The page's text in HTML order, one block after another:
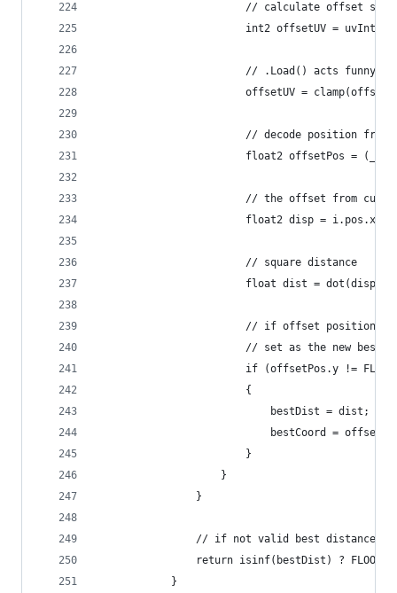
// calculate offset
int2 offsetUV = uvInt +
// .Load() acts funny
offsetUV =
// decode position from
float2 offsetPos =
// the offset from
float2 disp = i.pos.xy
                        // square distance
float dist = dot(disp,
// if offset position
// set as the new best
if (offsetPos.y !=
                        {
                            bestDist = dist;
bestCoord =
                        }
                    }
                }
// if not valid best distance
return isinf(bestDist) ?
            }